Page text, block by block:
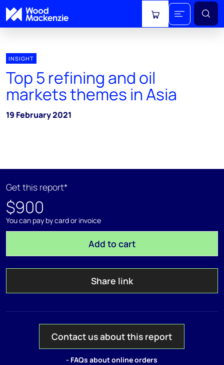
View cart
INSIGHT
Top 5 refining and oil
markets themes in Asia
19 February 2021
Get this report*
$900
You can pay by card or invoice
Add to cart
Share link
Contact us about this report
- FAQs about online orders